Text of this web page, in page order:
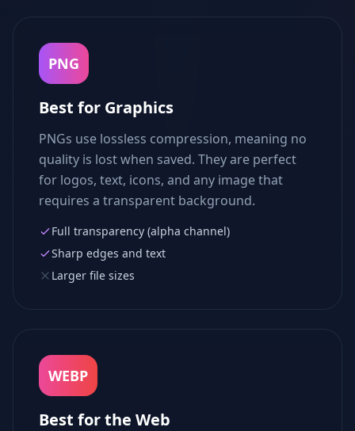
PNG
Best for Graphics
PNGs use lossless compression, meaning no
quality is lost when saved. They are perfect
for logos, text, icons, and any image that
requires a transparent background.
Full transparency (alpha channel)
Sharp edges and text
Larger file sizes
WEBP
Best for the Web